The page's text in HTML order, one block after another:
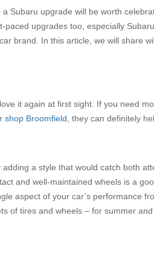
Subaru upgrade will be worth
upgrades too, especially
brand. In this article, we will share
it again at first sight. If you need
shop Broomfield , they can definitely
a style that would catch both
and well-maintained wheels is a
aspect of your car’s performance
of tires and wheels – for summer